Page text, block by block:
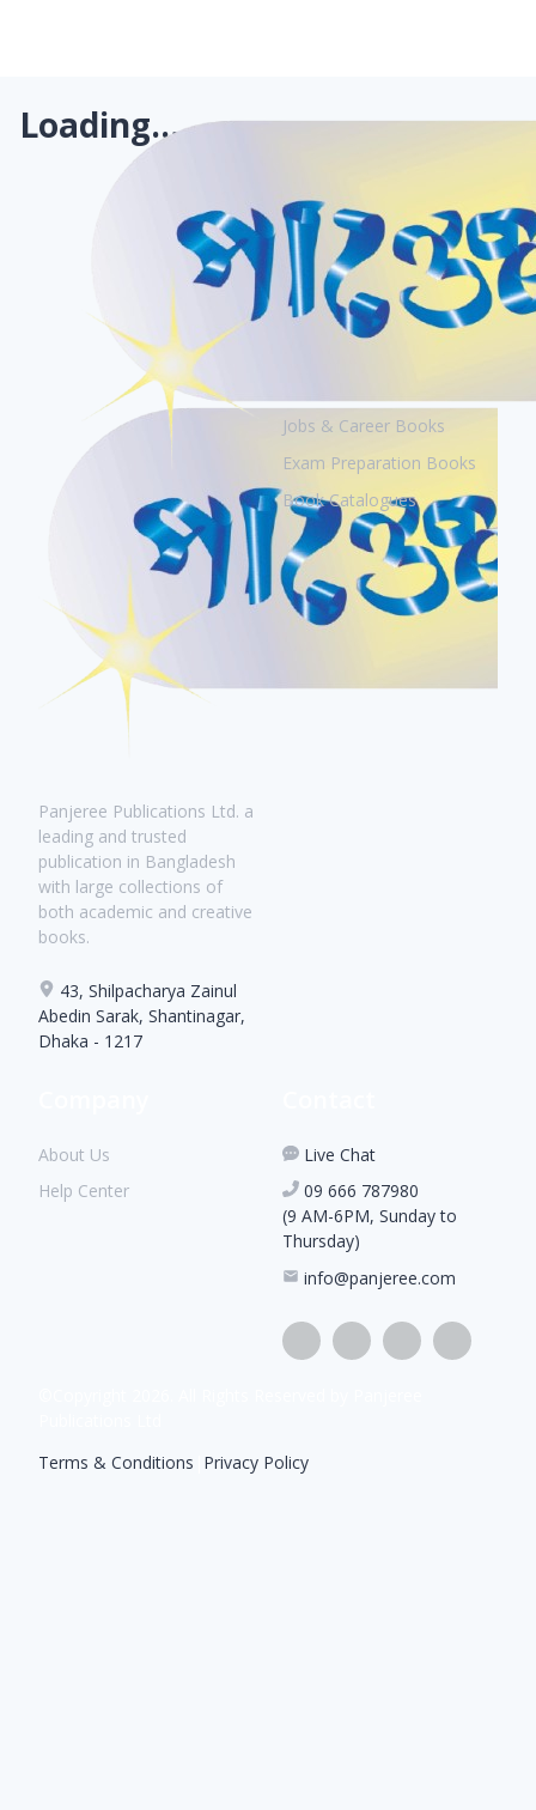
Loading...
Panjeree Publications Ltd. a
leading and trusted
publication in Bangladesh
with large collections of
both academic and creative
books.
43, Shilpacharya Zainul
Abedin Sarak, Shantinagar,
Dhaka - 1217
Books
Jobs & Career Books
Exam Preparation Books
Book Catalogues
About Us
Help Center
Live Chat
09 666 787980
(9 AM-6PM, Sunday to
Thursday)
info@panjeree.com
Terms & Conditions Privacy Policy